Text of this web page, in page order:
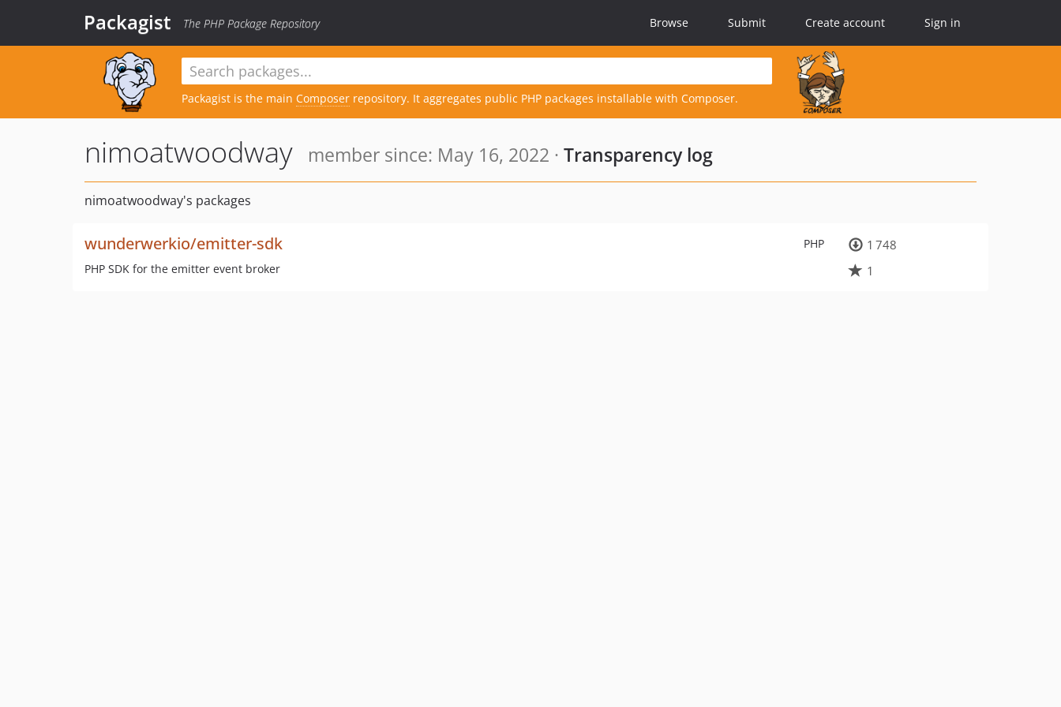
Packagist The PHP Package Repository Browse Submit Create account Sign in
Packagist is the main Composer repository. It aggregates public PHP packages installable with Composer.
nimoatwoodway member since: May 16, 2022 · Transparency log
nimoatwoodway's packages
PHP
wunderwerkio/emitter-sdk
PHP SDK for the emitter event broker
1 748
1